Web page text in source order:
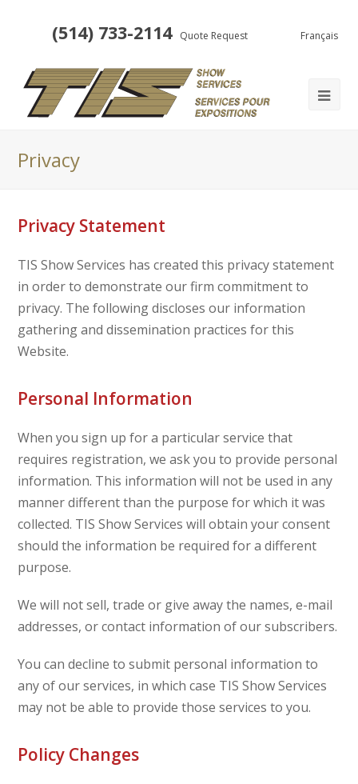
Français
(514) 733-2114 Quote Request
Privacy
Privacy Statement
TIS Show Services has created this privacy statement
in order to demonstrate our firm commitment to
privacy. The following discloses our information
gathering and dissemination practices for this
Website.
Personal Information
When you sign up for a particular service that
requires registration, we ask you to provide personal
information. This information will not be used in any
manner different than the purpose for which it was
collected. TIS Show Services will obtain your consent
should the information be required for a different
purpose.
We will not sell, trade or give away the names, e-mail
addresses, or contact information of our subscribers.
You can decline to submit personal information to
any of our services, in which case TIS Show Services
may not be able to provide those services to you.
Policy Changes